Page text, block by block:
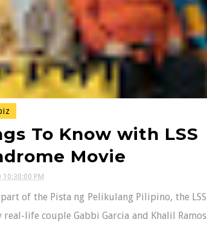
To Know with LSS
Movie
PM
of the Pista ng Pelikulang Pilipino, the LSS
life couple Gabbi Garcia and Khalil Ramos